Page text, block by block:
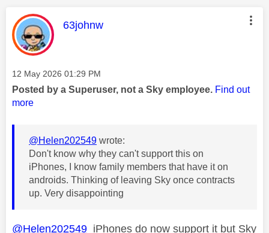
This message was authored by:
63johnw
Message posted on
‎12 May 2026 01:29 PM
Posted by a Superuser, not a Sky employee. Find out
more
@Helen202549 wrote:
Don't know why they can't support this on
iPhones, I know family members that have it on
androids. Thinking of leaving Sky once contracts
up. Very disappointing
@Helen202549 iPhones do now support it but Sky